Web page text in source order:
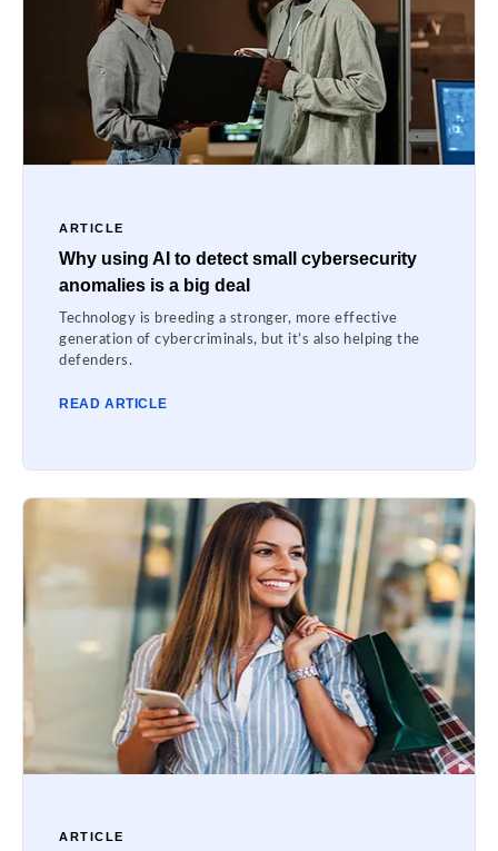
ARTICLE
Why using AI to detect small cybersecurity
anomalies is a big deal
Technology is breeding a stronger, more effective
generation of cybercriminals, but it’s also helping the
defenders.
READ ARTICLE
ARTICLE